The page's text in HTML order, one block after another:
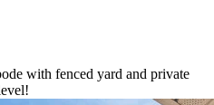
with fenced yard and private